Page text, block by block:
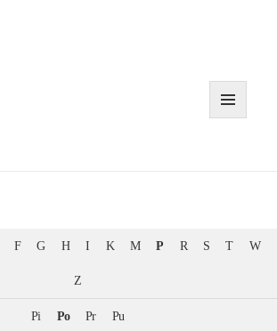
F G H I K M P R S T W
Z
Pi Po Pr Pu